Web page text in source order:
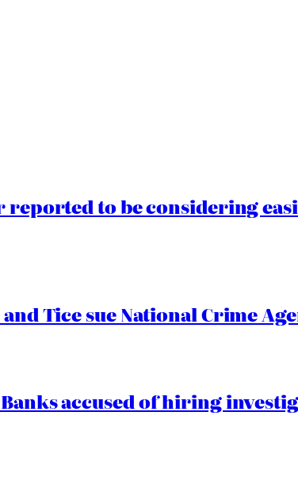
reported to be considering
and Tice sue National Crime
Banks accused of hiring